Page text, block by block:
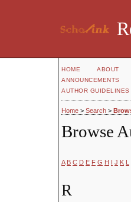
HOME ABOUT
ANNOUNCEMENTS
AUTHOR GUIDELINES
Home > Search >
Browse
A B C D E F G H I J K L
R